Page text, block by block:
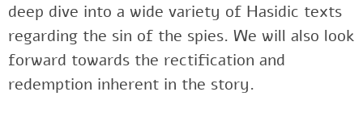
deep dive into a wide variety of Hasidic texts
regarding the sin of the spies. We will also look
forward towards the rectification and
redemption inherent in the story.